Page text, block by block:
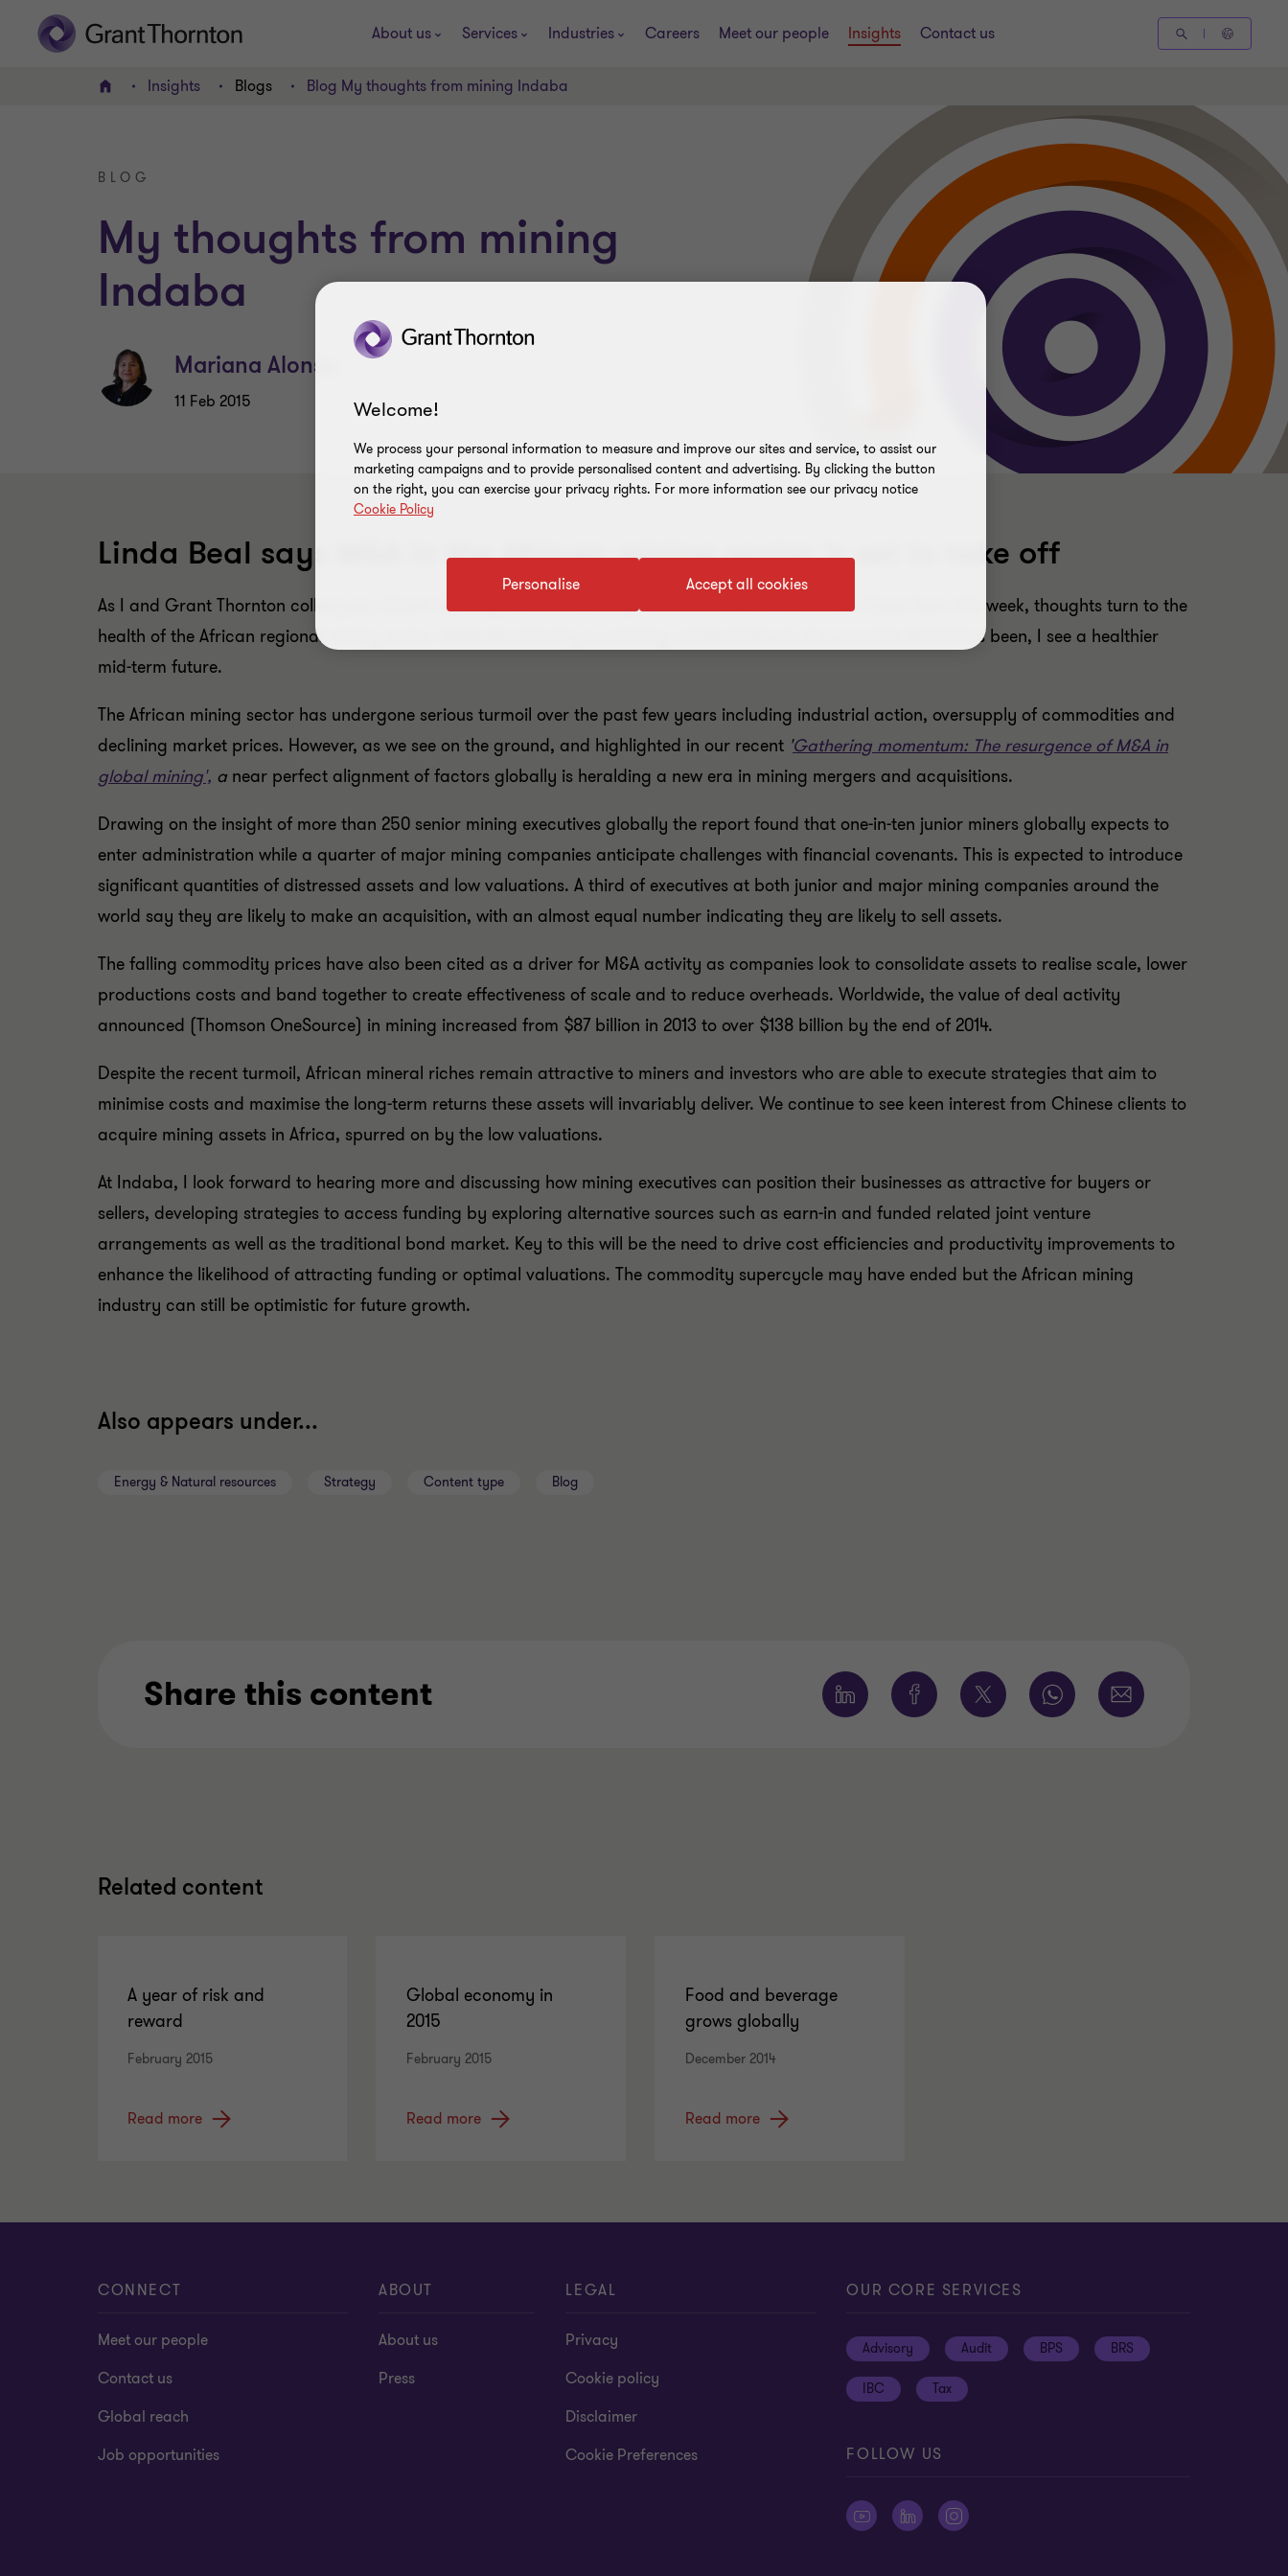
About us Services Industries Careers Meet our people Insights Contact us
Home Insights Blogs Blog My thoughts from mining Indaba
BLOG
My thoughts from mining
Indaba
Mariana Alonso
11 Feb 2015
Linda Beal says M&A in the African mining sector is set to take off
As I and Grant Thornton colleagues attend Investing in African Mining Conference 'Indaba 2015' in Cape Town this week, thoughts turn to the
health of the African regional mining sector. While the industry is certainly not the bedrock of economies that it has been, I see a healthier
mid-term future.
The African mining sector has undergone serious turmoil over the past few years including industrial action, oversupply of commodities and
declining market prices. However, as we see on the ground, and highlighted in our recent 'Gathering momentum: The resurgence of M&A in
global mining', a near perfect alignment of factors globally is heralding a new era in mining mergers and acquisitions.
Drawing on the insight of more than 250 senior mining executives globally the report found that one-in-ten junior miners globally expects to
enter administration while a quarter of major mining companies anticipate challenges with financial covenants. This is expected to introduce
significant quantities of distressed assets and low valuations. A third of executives at both junior and major mining companies around the
world say they are likely to make an acquisition, with an almost equal number indicating they are likely to sell assets.
The falling commodity prices have also been cited as a driver for M&A activity as companies look to consolidate assets to realise scale, lower
productions costs and band together to create effectiveness of scale and to reduce overheads. Worldwide, the value of deal activity
announced (Thomson OneSource) in mining increased from $87 billion in 2013 to over $138 billion by the end of 2014.
Despite the recent turmoil, African mineral riches remain attractive to miners and investors who are able to execute strategies that aim to
minimise costs and maximise the long-term returns these assets will invariably deliver. We continue to see keen interest from Chinese clients to
acquire mining assets in Africa, spurred on by the low valuations.
At Indaba, I look forward to hearing more and discussing how mining executives can position their businesses as attractive for buyers or
sellers, developing strategies to access funding by exploring alternative sources such as earn-in and funded related joint venture
arrangements as well as the traditional bond market. Key to this will be the need to drive cost efficiencies and productivity improvements to
enhance the likelihood of attracting funding or optimal valuations. The commodity supercycle may have ended but the African mining
industry can still be optimistic for future growth.
Also appears under...
Energy & Natural resources Strategy Content type Blog
Share this content
Related content
A year of risk and
reward
February 2015
Read more
Global economy in
2015
February 2015
Read more
Food and beverage
grows globally
December 2014
Read more
CONNECT
Meet our people
Contact us
Global reach
Job opportunities
ABOUT
About us
Press
LEGAL
Privacy
Cookie policy
Disclaimer
Cookie Preferences
OUR CORE SERVICES
Advisory Audit BPS BRS
IBC Tax
FOLLOW US
Welcome!
We process your personal information to measure and improve our sites and service, to assist our
marketing campaigns and to provide personalised content and advertising. By clicking the button
on the right, you can exercise your privacy rights. For more information see our privacy notice
Cookie Policy
Accept all cookies
Personalise